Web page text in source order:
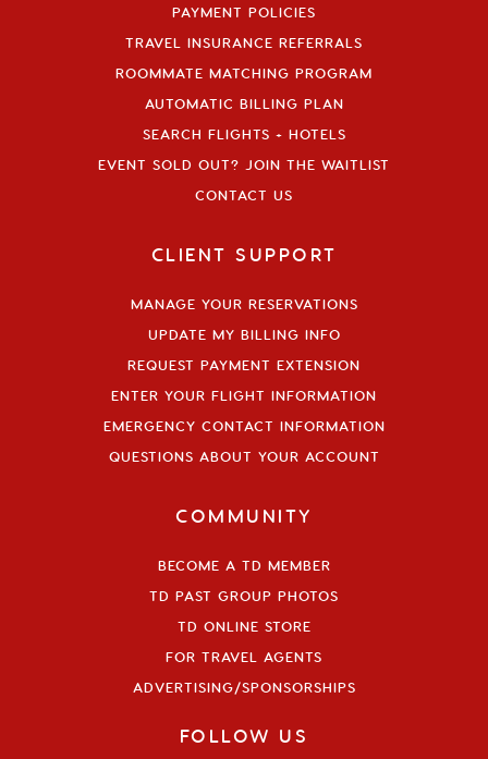
PAYMENT POLICIES
TRAVEL INSURANCE REFERRALS
ROOMMATE MATCHING PROGRAM
AUTOMATIC BILLING PLAN
SEARCH FLIGHTS + HOTELS
EVENT SOLD OUT? JOIN THE WAITLIST
CONTACT US
CLIENT SUPPORT
MANAGE YOUR RESERVATIONS
UPDATE MY BILLING INFO
REQUEST PAYMENT EXTENSION
ENTER YOUR FLIGHT INFORMATION
EMERGENCY CONTACT INFORMATION
QUESTIONS ABOUT YOUR ACCOUNT
COMMUNITY
BECOME A TD MEMBER
TD PAST GROUP PHOTOS
TD ONLINE STORE
FOR TRAVEL AGENTS
ADVERTISING/SPONSORSHIPS
FOLLOW US